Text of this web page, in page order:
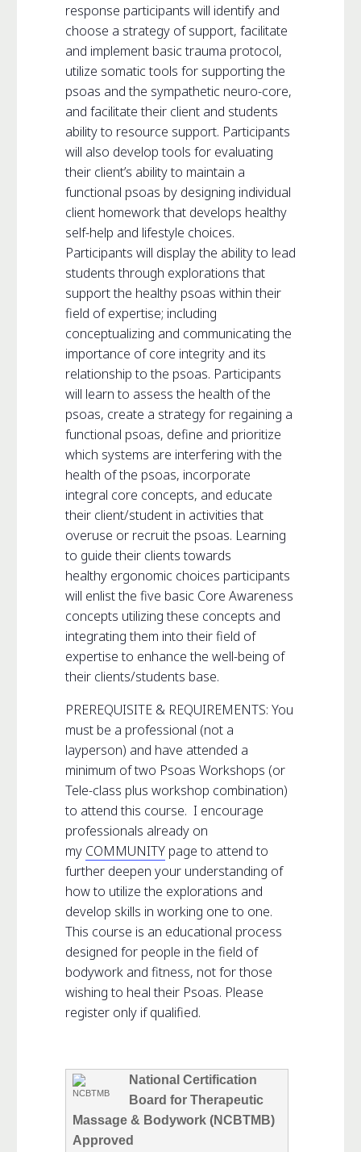
response participants will identify and
choose a strategy of support, facilitate
and implement basic trauma protocol,
utilize somatic tools for supporting the
psoas and the sympathetic neuro-core,
and facilitate their client and students
ability to resource support. Participants
will also develop tools for evaluating
their client’s ability to maintain a
functional psoas by designing individual
client homework that develops healthy
self-help and lifestyle choices.
Participants will display the ability to lead
students through explorations that
support the healthy psoas within their
field of expertise; including
conceptualizing and communicating the
importance of core integrity and its
relationship to the psoas. Participants
will learn to assess the health of the
psoas, create a strategy for regaining a
functional psoas, define and prioritize
which systems are interfering with the
health of the psoas, incorporate
integral core concepts, and educate
their client/student in activities that
overuse or recruit the psoas. Learning
to guide their clients towards
healthy ergonomic choices participants
will enlist the five basic Core Awareness
concepts utilizing these concepts and
integrating them into their field of
expertise to enhance the well-being of
their clients/students base.
PREREQUISITE & REQUIREMENTS: You
must be a professional (not a
layperson) and have attended a
minimum of two Psoas Workshops (or
Tele-class plus workshop combination)
to attend this course. I encourage
professionals already on
my COMMUNITY page to attend to
further deepen your understanding of
how to utilize the explorations and
develop skills in working one to one.
This course is an educational process
designed for people in the field of
bodywork and fitness, not for those
wishing to heal their Psoas. Please
register only if qualified.
National Certification
Board for Therapeutic
Massage & Bodywork (NCBTMB)
Approved